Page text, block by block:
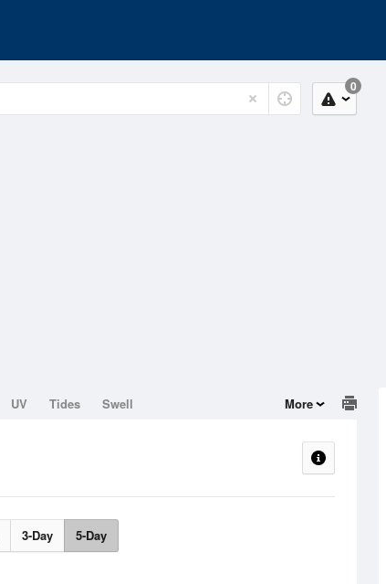
0
UV Tides Swell More
3-Day 5-Day